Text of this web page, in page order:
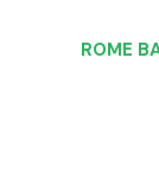
ROME